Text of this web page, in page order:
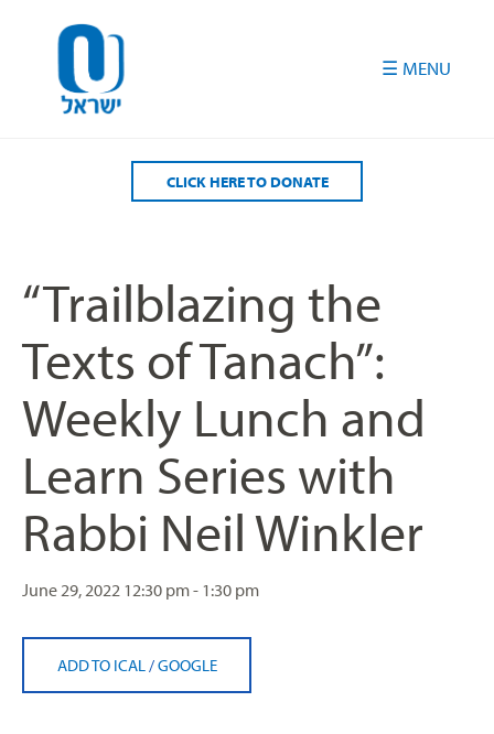
CLICK HERE TO DONATE
“Trailblazing the
Texts of Tanach”:
Weekly Lunch and
Learn Series with
Rabbi Neil Winkler
June 29, 2022 12:30 pm - 1:30 pm
ADD TO ICAL /GOOGLE